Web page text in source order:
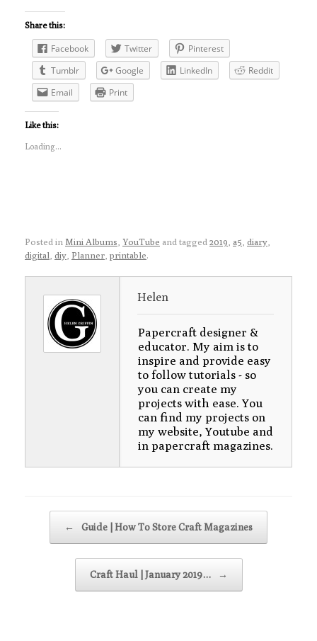
Share this:
Facebook Twitter
Pinterest
Tumblr
Google LinkedIn
Reddit
Email
Print
Like this:
Loading...
Posted in Mini Albums YouTube and tagged 2019 a5 diary
digital diy Planner printable.
Helen
Papercraft designer &
educator. My aim is to
inspire and provide easy
to follow tutorials - so
you can create my
projects with ease. You
can find my projects on
my website, Youtube and
in papercraft magazines.
Post navigation
← Guide | How To Store Craft Magazines
Craft Haul | January 2019… →